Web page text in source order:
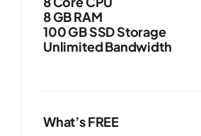
8 GB RAM
100 GB SSD Storage
Unlimited Bandwidth
What’s FREE